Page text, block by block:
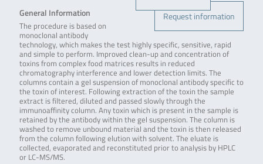
Request information
General Information
The procedure is based on
monoclonal antibody
technology, which makes the test highly specific, sensitive, rapid
and simple to perform. Improved clean-up and concentration of
toxins from complex food matrices results in reduced
chromatography interference and lower detection limits. The
columns contain a gel suspension of monoclonal antibody specific to
the toxin of interest. Following extraction of the toxin the sample
extract is filtered, diluted and passed slowly through the
immunoaffinity column. Any toxin which is present in the sample is
retained by the antibody within the gel suspension. The column is
washed to remove unbound material and the toxin is then released
from the column following elution with solvent. The eluate is
collected, evaporated and reconstituted prior to analysis by HPLC
or LC-MS/MS.